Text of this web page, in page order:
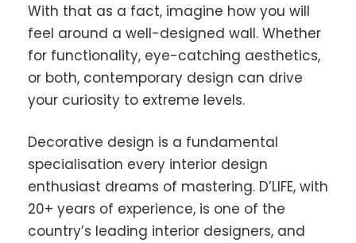
With that as a fact, imagine how you will
feel around a well-designed wall. Whether
for functionality, eye-catching aesthetics,
or both, contemporary design can drive
your curiosity to extreme levels.
Decorative design is a fundamental
specialisation every interior design
enthusiast dreams of mastering. D’LIFE, with
20+ years of experience, is one of the
country’s leading interior designers, and